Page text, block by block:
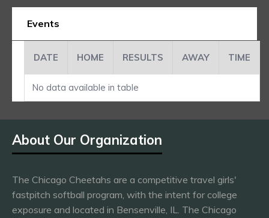
Events
DATE HOME RESULTS AWAY TIME
No data available in table
About Our Organization
The Chicago Cheetahs are a competitive travel girls'
fastpitch softball program, with the intent for college
exposure and located in Bensenville, IL. The Chicago